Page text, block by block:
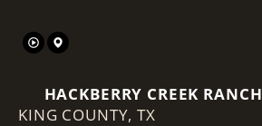
HACKBERRY CREEK RANCH
KING COUNTY,TX